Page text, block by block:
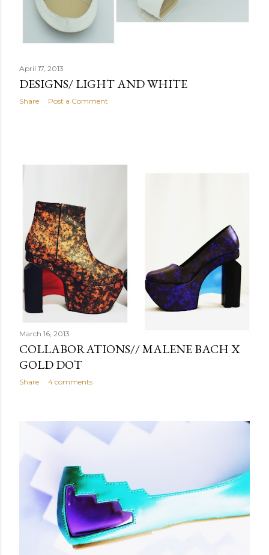
April 17, 2013
DESIGNS/ LIGHT AND WHITE
Share Post a Comment
March 16, 2013
COLLABORATIONS// MALENE BACH X
GOLD DOT
Share 4 comments